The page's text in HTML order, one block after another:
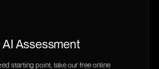
Assessment
starting point, take our free online